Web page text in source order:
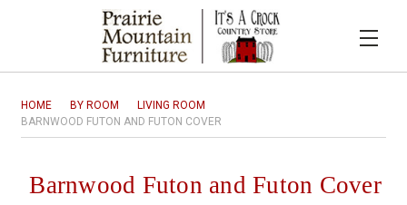
HOME BY ROOM
LIVING ROOM
BARNWOOD FUTON AND FUTON COVER
Barnwood Futon and Futon Cover